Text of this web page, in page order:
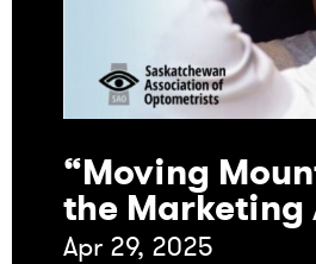
“Moving
the Marketing
Apr 29, 2025